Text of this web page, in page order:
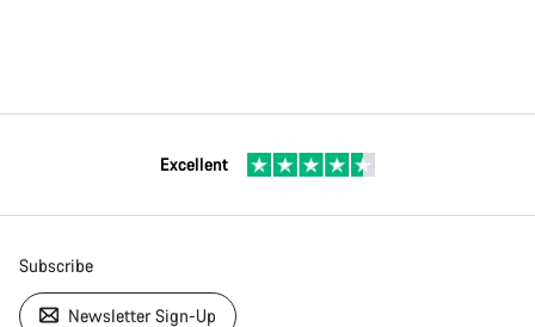
Excellent
Subscribe
Newsletter Sign-Up